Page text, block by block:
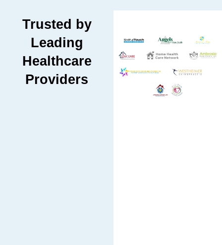
Trusted by
Leading
Healthcare
Providers